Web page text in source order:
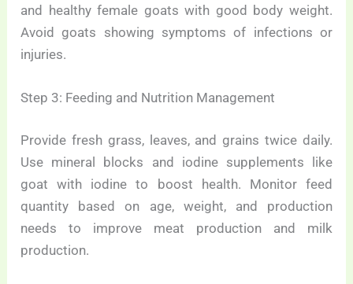
and healthy female goats with good body weight.
Avoid goats showing symptoms of infections or
injuries.
Step 3: Feeding and Nutrition Management
Provide fresh grass, leaves, and grains twice daily.
Use mineral blocks and iodine supplements like
goat with iodine to boost health. Monitor feed
quantity based on age, weight, and production
needs to improve meat production and milk
production.